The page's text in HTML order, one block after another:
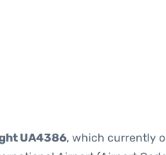
UA4386, which currently